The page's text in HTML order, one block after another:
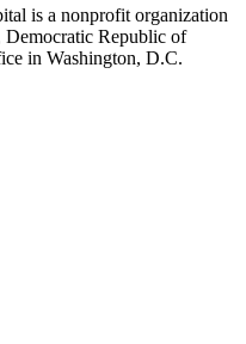
is a nonprofit organization
Democratic Republic of
in Washington, D.C.